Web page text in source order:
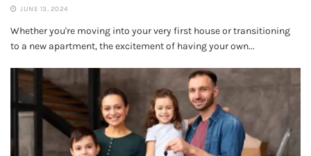
JUNE 13, 2024
Whether you're moving into your very first house or transitioning
to a new apartment, the excitement of having your own...